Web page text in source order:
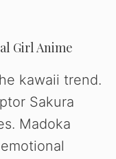
Girl Anime
kawaii trend.
Sakura
Madoka